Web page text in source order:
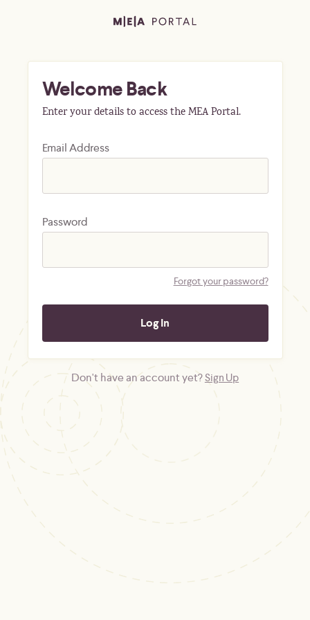
Welcome Back
Enter your details to access the MEA Portal.
Email Address
Password
Forgot your password?
Don't have an account yet?Sign Up